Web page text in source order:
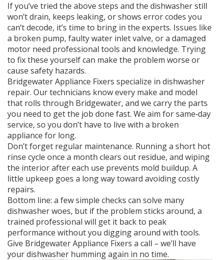
If you’ve tried the above steps and the dishwasher still
won’t drain, keeps leaking, or shows error codes you
can’t decode, it’s time to bring in the experts. Issues like
a broken pump, faulty water inlet valve, or a damaged
motor need professional tools and knowledge. Trying
to fix these yourself can make the problem worse or
cause safety hazards.
Bridgewater Appliance Fixers specialize in dishwasher
repair. Our technicians know every make and model
that rolls through Bridgewater, and we carry the parts
you need to get the job done fast. We aim for same‑day
service, so you don’t have to live with a broken
appliance for long.
Don’t forget regular maintenance. Running a short hot
rinse cycle once a month clears out residue, and wiping
the interior after each use prevents mold buildup. A
little upkeep goes a long way toward avoiding costly
repairs.
Bottom line: a few simple checks can solve many
dishwasher woes, but if the problem sticks around, a
trained professional will get it back to peak
performance without you digging around with tools.
Give Bridgewater Appliance Fixers a call – we’ll have
your dishwasher humming again in no time.